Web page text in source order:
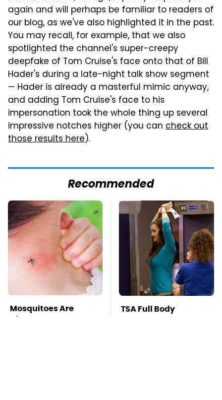
again and will perhaps be familiar to readers of
our blog, as we've also highlighted it in the past.
You may recall, for example, that we also
spotlighted the channel's super-creepy
deepfake of Tom Cruise's face onto that of Bill
Hader's during a late-night talk show segment
— Hader is already a masterful mimic anyway,
and adding Tom Cruise's face to his
impersonation took the whole thing up several
impressive notches higher (you can check out
those results here).
Recommended
Mosquitoes Are
Always Drawn To
TSA Full Body